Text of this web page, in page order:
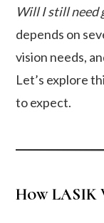
Will I still need
depends on
vision needs,
Let’s explore
to expect.
How LASIK